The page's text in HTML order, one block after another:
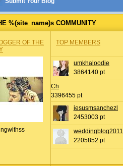
%(site_name)s COMMUNITY
OF THE
TOP MEMBERS
umkhaloodie
3864140 pt
Ch
3396455 pt
jesusmsanchezl
2453003 pt
weddingblog2011
2205852 pt